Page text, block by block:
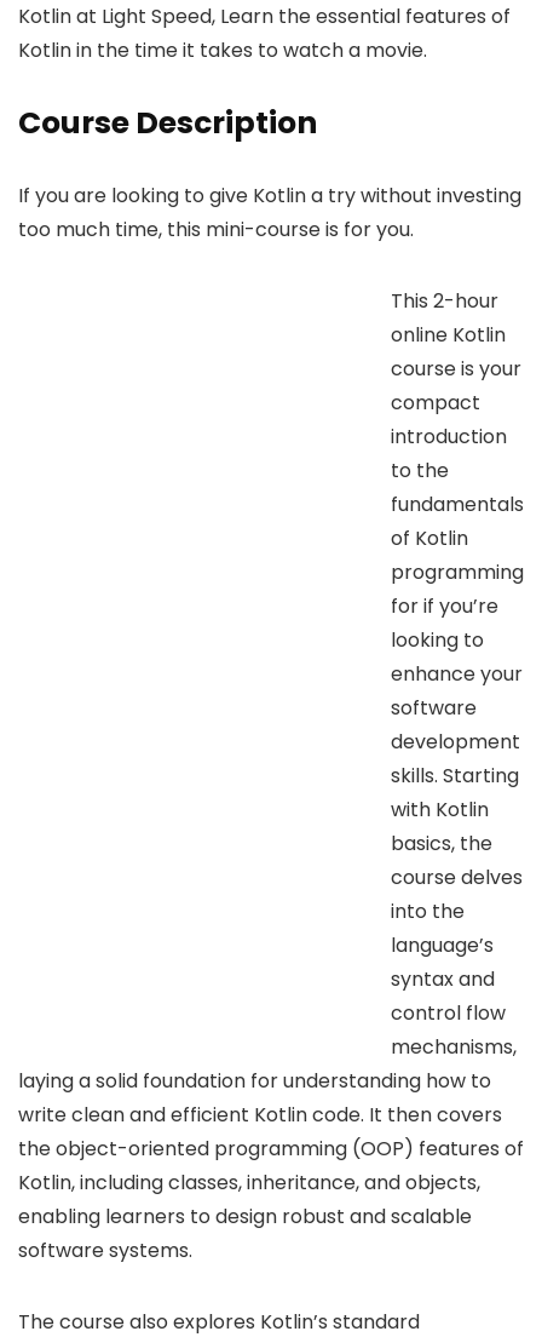
Kotlin at Light Speed, Learn the essential features of
Kotlin in the time it takes to watch a movie.
Course Description
If you are looking to give Kotlin a try without investing
too much time, this mini-course is for you.
This 2-hour
online Kotlin
course is your
compact
introduction
to the
fundamentals
of Kotlin
programming
for if you’re
looking to
enhance your
software
development
skills. Starting
with Kotlin
basics, the
course delves
into the
language’s
syntax and
control flow
mechanisms,
laying a solid foundation for understanding how to
write clean and efficient Kotlin code. It then covers
the object-oriented programming (OOP) features of
Kotlin, including classes, inheritance, and objects,
enabling learners to design robust and scalable
software systems.
The course also explores Kotlin’s standard